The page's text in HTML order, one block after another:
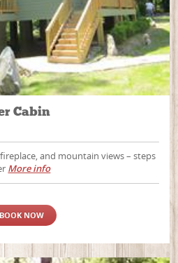
Cabin
and mountain views – steps
More info
BOOK NOW